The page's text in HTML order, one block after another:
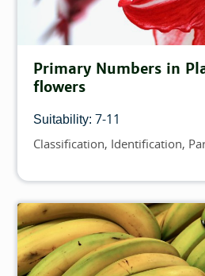
Primary Numbers in
flowers
Suitability: 7-11
Topics
Classification Identification